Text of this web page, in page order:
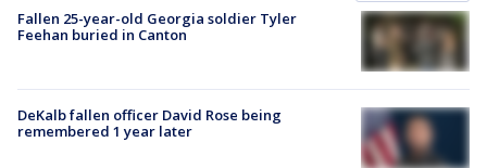
Fallen 25-year-old Georgia soldier Tyler
Feehan buried in Canton
DeKalb fallen officer David Rose being
remembered 1 year later